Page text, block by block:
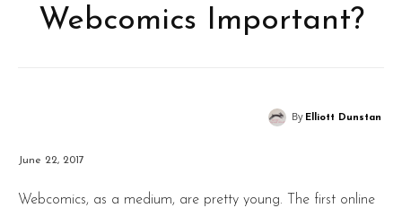
Webcomics Important?
By Elliott Dunstan
June 22, 2017
Webcomics, as a medium, are pretty young. The first online